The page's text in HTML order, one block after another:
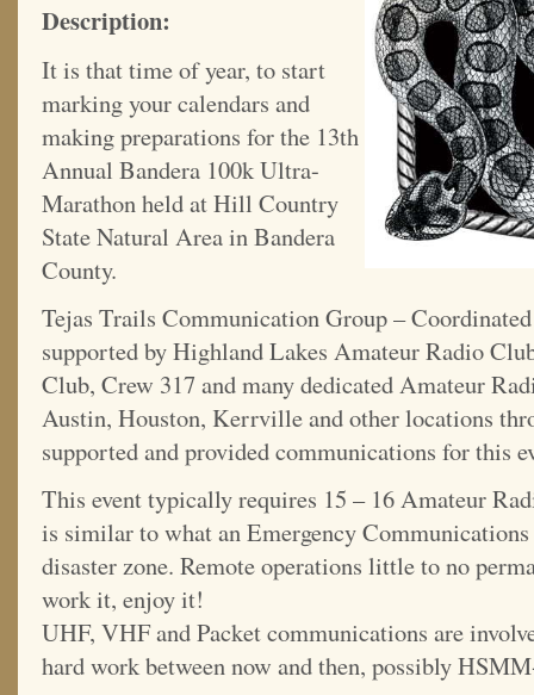
Description:
It is that time of year, to start
marking your calendars and
making preparations for the 13th
Annual Bandera 100k Ultra-
Marathon held at Hill Country
State Natural Area in Bandera
County.
Tejas Trails Communication Group –
supported by Highland Lakes Amateur Radio
Club, Crew 317 and many dedicated Amateur
Austin, Houston, Kerrville and other locations
supported and provided communications for this
This event typically requires 15 – 16 Amateur
is similar to what an Emergency
disaster zone. Remote operations little to no
work it, enjoy it!
UHF, VHF and Packet communications are
hard work between now and then, possibly